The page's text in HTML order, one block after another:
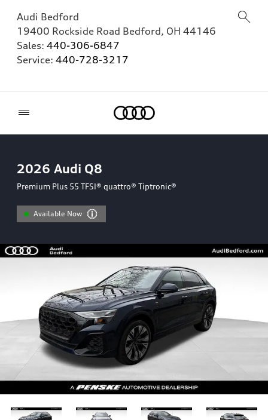
Audi Bedford
19400 Rockside Road Bedford, OH 44146
Sales: 440-306-6847
Service: 440-728-3217
2026 Audi Q8
Premium Plus 55 TFSI® quattro® Tiptronic®
Available Now